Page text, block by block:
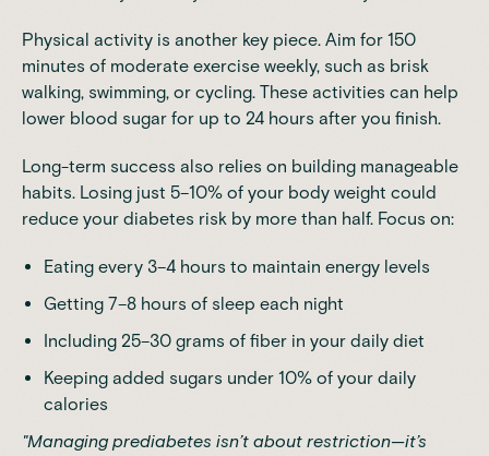
Physical activity is another key piece. Aim for 150
minutes of moderate exercise weekly, such as brisk
walking, swimming, or cycling. These activities can help
lower blood sugar for up to 24 hours after you finish.
Long-term success also relies on building manageable
habits. Losing just 5–10% of your body weight could
reduce your diabetes risk by more than half. Focus on:
Eating every 3–4 hours to maintain energy levels
Getting 7–8 hours of sleep each night
Including 25–30 grams of fiber in your daily diet
Keeping added sugars under 10% of your daily
calories
"Managing prediabetes isn’t about restriction—it’s